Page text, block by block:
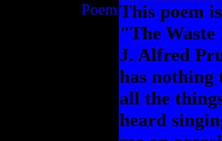
PoemThis poem
"The
J. Alfred
has nothing
all the
heard